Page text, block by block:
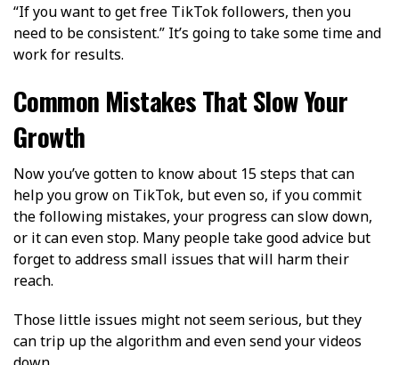
“If you want to get free TikTok followers, then you
need to be consistent.” It’s going to take some time and
work for results.
Common Mistakes That Slow Your
Growth
Now you’ve gotten to know about 15 steps that can
help you grow on TikTok, but even so, if you commit
the following mistakes, your progress can slow down,
or it can even stop. Many people take good advice but
forget to address small issues that will harm their
reach.
Those little issues might not seem serious, but they
can trip up the algorithm and even send your videos